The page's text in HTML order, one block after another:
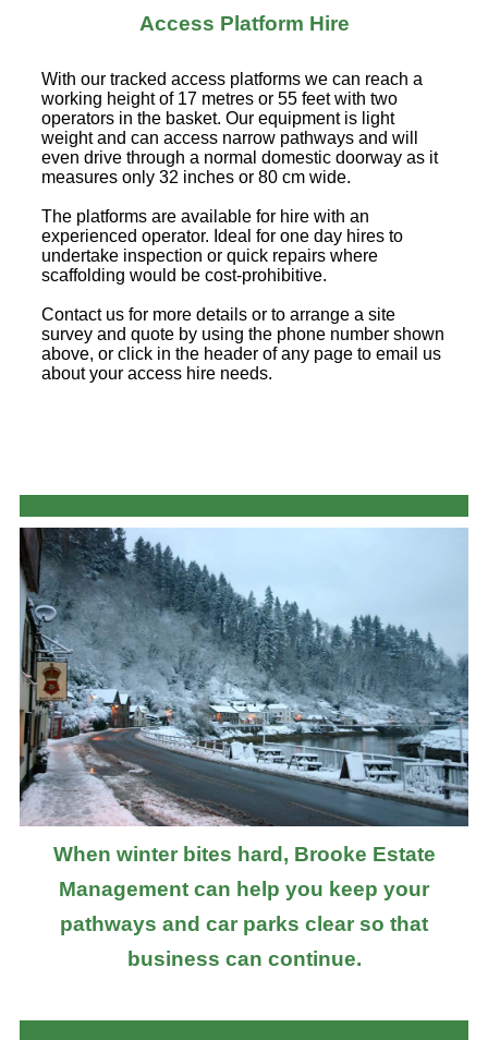
Access Platform Hire
With our tracked access platforms we can reach a
working height of 17 metres or 55 feet with two
operators in the basket. Our equipment is light
weight and can access narrow pathways and will
even drive through a normal domestic doorway as it
measures only 32 inches or 80 cm wide.
The platforms are available for hire with an
experienced operator. Ideal for one day hires to
undertake inspection or quick repairs where
scaffolding would be cost-prohibitive.
Contact us for more details or to arrange a site
survey and quote by using the phone number shown
above, or click in the header of any page to email us
about your access hire needs.
When winter bites hard, Brooke Estate
Management can help you keep your
pathways and car parks clear so that
business can continue.